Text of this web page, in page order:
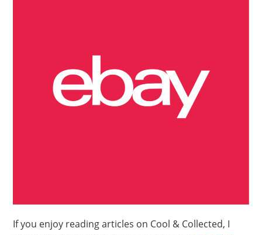
If you enjoy reading articles on Cool & Collected, I